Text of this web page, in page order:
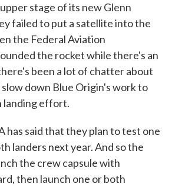
stage of its new Glenn
failed to put a satellite into the
the Federal Aviation
the rocket while there's an
been a lot of chatter about
down Blue Origin's work to
landing effort.
has said that they plan to test one
landers next year. And so the
the crew capsule with
then launch one or both